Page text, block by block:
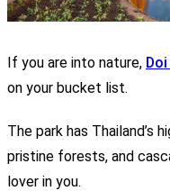
If you are into nature,
on your bucket list.
The park has Thailand’s
pristine forests, and
lover in you.